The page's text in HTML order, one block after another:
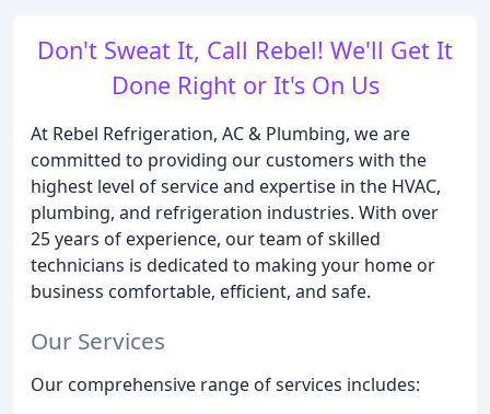
Don't Sweat It, Call Rebel! We'll Get It
Done Right or It's On Us
At Rebel Refrigeration, AC & Plumbing, we are
committed to providing our customers with the
highest level of service and expertise in the HVAC,
plumbing, and refrigeration industries. With over
25 years of experience, our team of skilled
technicians is dedicated to making your home or
business comfortable, efficient, and safe.
Our Services
Our comprehensive range of services includes: